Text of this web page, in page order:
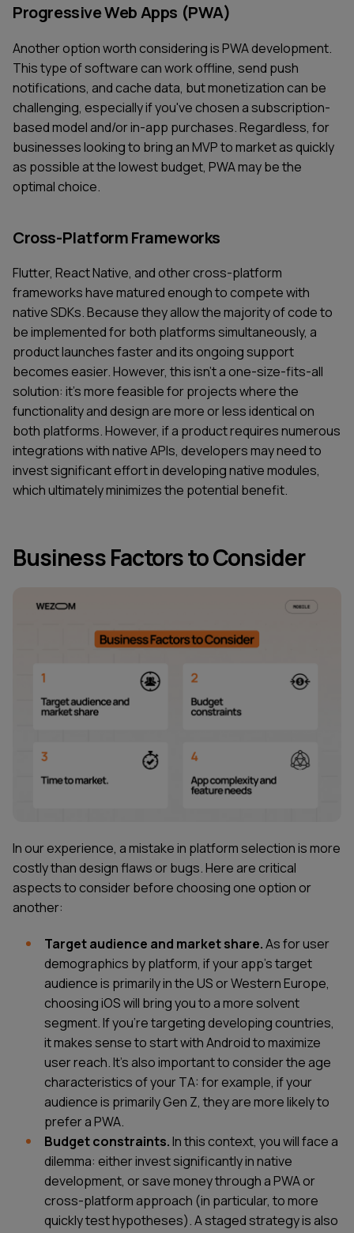
Progressive Web Apps (PWA)
Another option worth considering is PWA development.
This type of software can work offline, send push
notifications, and cache data, but monetization can be
challenging, especially if you've chosen a subscription-
based model and/or in-app purchases. Regardless, for
businesses looking to bring an MVP to market as quickly
as possible at the lowest budget, PWA may be the
optimal choice.
Cross-Platform Frameworks
Flutter, React Native, and other cross-platform
frameworks have matured enough to compete with
native SDKs. Because they allow the majority of code to
be implemented for both platforms simultaneously, a
product launches faster and its ongoing support
becomes easier. However, this isn't a one-size-fits-all
solution: it's more feasible for projects where the
functionality and design are more or less identical on
both platforms. However, if a product requires numerous
integrations with native APIs, developers may need to
invest significant effort in developing native modules,
which ultimately minimizes the potential benefit.
Business Factors to Consider
In our experience, a mistake in platform selection is more
costly than design flaws or bugs. Here are critical
aspects to consider before choosing one option or
another:
Target audience and market share.As for user
demographics by platform, if your app's target
audience is primarily in the US or Western Europe,
choosing iOS will bring you to a more solvent
segment. If you're targeting developing countries,
it makes sense to start with Android to maximize
user reach. It's also important to consider the age
characteristics of your TA: for example, if your
audience is primarily Gen Z, they are more likely to
prefer a PWA.
Budget constraints.In this context, you will face a
dilemma: either invest significantly in native
development, or save money through a PWA or
cross-platform approach (in particular, to more
quickly test hypotheses). A staged strategy is also